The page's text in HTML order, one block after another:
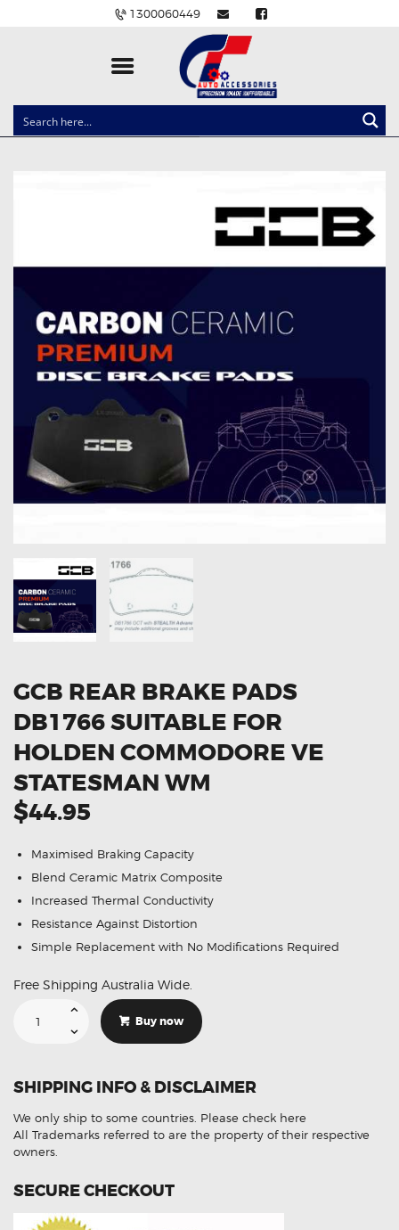
1300060449
CLOCK SPRINGS
CARLINKIT
POWER WINDOW SWITCHES
WIRING ACCESSORIES
THROTTLE CONTROLLERS
OXYGEN SENSORS
ELECTRIC TAILGATE GAS STRUTS
OTHERS
GET IN TOUCH
GCB REAR BRAKE PADS
DB1766 SUITABLE FOR
HOLDEN COMMODORE VE
STATESMAN WM
$44.95
Maximised Braking Capacity
Blend Ceramic Matrix Composite
Increased Thermal Conductivity
Resistance Against Distortion
Simple Replacement with No Modifications Required
Free Shipping Australia Wide.
Rear
Brake
Holden
Commodore
Statesman
WM
quantity
Buy now
SHIPPING INFO & DISCLAIMER
We only ship to some countries. Please check here
All Trademarks referred to are the property of their respective
owners.
SECURE CHECKOUT